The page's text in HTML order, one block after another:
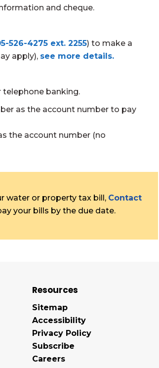
and cheque.
526-4275 ext. 2255) to make a
apply), see more details.
telephone banking.
as the account number to pay
the account number (no
water or property tax bill, Contact
your bills by the due date.
Resources
Sitemap
Accessibility
Privacy Policy
Subscribe
Careers